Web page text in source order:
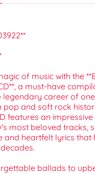
of music with the
a must-have
legendary career of
pop and soft rock
features an
most beloved tracks,
and heartfelt lyrics that
ballads to